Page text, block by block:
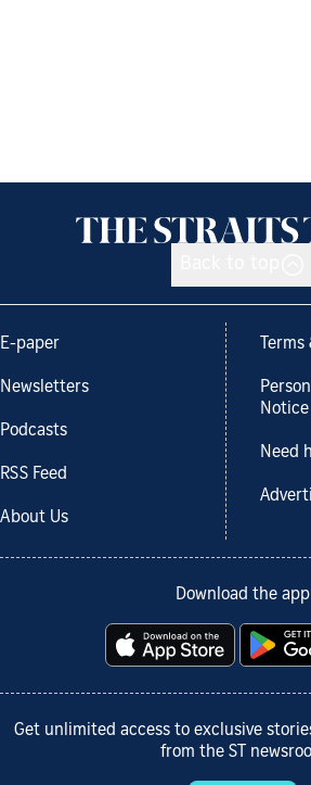
E-paper
Newsletters
Podcasts
RSS Feed
About Us
Notice
Need
Download the app
Get unlimited access to exclusive
from the ST